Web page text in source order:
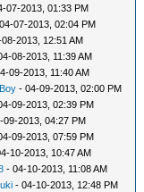
07-2013, 01:33 PM
07-2013, 02:04 PM
2013, 12:51 AM
08-2013, 11:39 AM
09-2013, 11:40 AM
- 04-09-2013, 02:00 PM
09-2013, 02:39 PM
09-2013, 04:27 PM
09-2013, 07:59 PM
10-2013, 10:47 AM
- 04-10-2013, 11:08 AM
- 04-10-2013, 12:48 PM